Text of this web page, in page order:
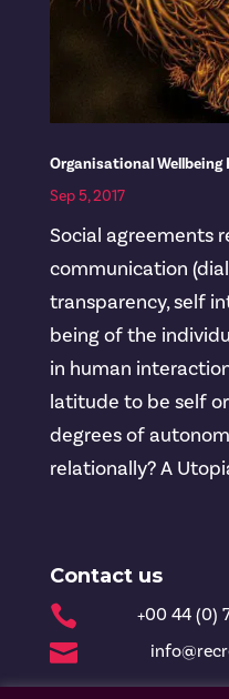
Organisational Wellbeing
Sep 5, 2017
Social agreements
communication
transparency, self
being of the
in human
latitude to be self
degrees of
relationally? A
Contact us
 +00 44 (0)
